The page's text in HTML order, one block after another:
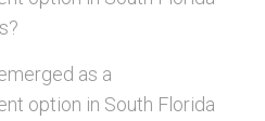
as a
option in South Florida